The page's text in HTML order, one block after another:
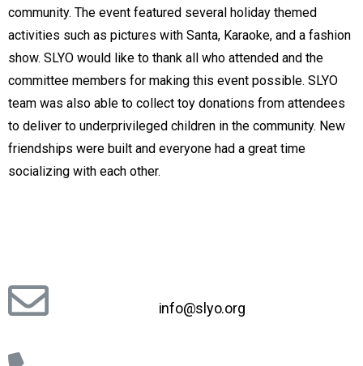
community. The event featured several holiday themed
activities such as pictures with Santa, Karaoke, and a fashion
show. SLYO would like to thank all who attended and the
committee members for making this event possible. SLYO
team was also able to collect toy donations from attendees
to deliver to underprivileged children in the community. New
friendships were built and everyone had a great time
socializing with each other.
info@slyo.org